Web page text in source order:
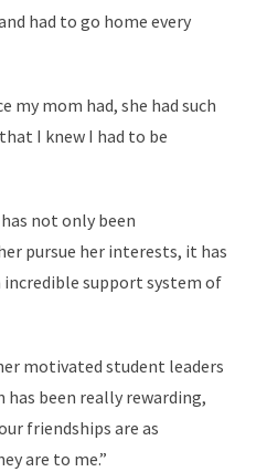
had to go home every
my mom had, she had such
I knew I had to be
not only been
pursue her interests, it has
support system of
motivated student leaders
been really rewarding,
friendships are as
are to me.”